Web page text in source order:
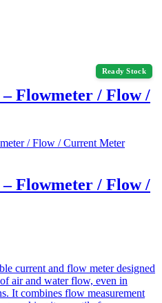
Ready Stock
Flowmeter / Flow /
Flowmeter / Flow /
current and flow meter designed
air and water flow, even in
It combines flow measurement